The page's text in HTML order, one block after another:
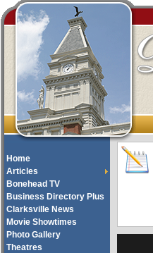
Home
Articles
Bonehead TV
Business Directory Plus
Clarksville News
Movie Showtimes
Photo Gallery
Theatres